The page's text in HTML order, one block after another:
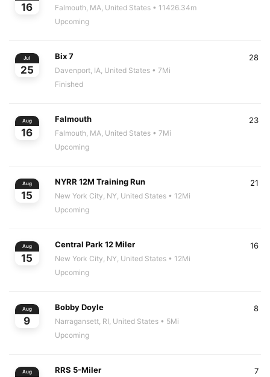
16 Falmouth, MA, United States • 11426.34m
Upcoming
Jul
25
Bix 7
Davenport, IA, United States • 7Mi
Finished
28
Aug
16
Falmouth
Falmouth, MA, United States • 7Mi
Upcoming
23
Aug
15
NYRR 12M Training Run
New York City, NY, United States • 12Mi
Upcoming
21
Aug
15
Central Park 12 Miler
New York City, NY, United States • 12Mi
Upcoming
16
Aug
9
Bobby Doyle
Narragansett, RI, United States • 5Mi
Upcoming
8
Aug RRS 5-Miler 7